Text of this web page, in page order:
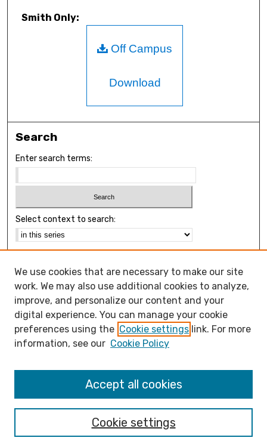
Smith Only:
Off Campus
Download
Search
Enter search terms:
Select context to search:
Notify me via email orRSS
Browse
Collections
Disciplines
Authors
Open Access FAQ
Open Access Policy
We use cookies that are necessary to make our site
work. We may also use additional cookies to analyze,
improve, and personalize our content and your
digital experience. You can manage your cookie
preferences using the Cookie settings link. For more
information, see our Cookie Policy
Cookie settings
Accept all cookies